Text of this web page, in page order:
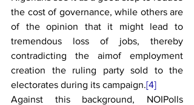
the cost of governance, while others are
of the opinion that it might lead to
tremendous loss of jobs, thereby
contradicting the aimof employment
creation the ruling party sold to the
electorates during its campaign.[4]
Against this background, NOIPolls